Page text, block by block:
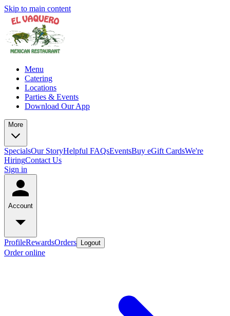
Skip to main content
Menu
Catering
Locations
Parties & Events
Download Our App
More
SpecialsOur StoryHelpful FAQsEventsBuy eGift CardsWe're
HiringContact Us
Sign in
Account
ProfileRewardsOrders Logout
Order online